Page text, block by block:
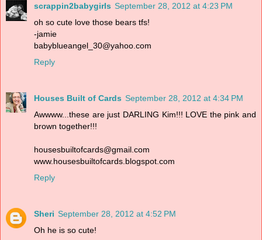
scrappin2babygirls September 28, 2012 at 4:23 PM
oh so cute love those bears tfs!
-jamie
babyblueangel_30@yahoo.com
Reply
Houses Built of Cards September 28, 2012 at 4:34 PM
Awwww...these are just DARLING Kim!!! LOVE the pink and
brown together!!!
housesbuiltofcards@gmail.com
www.housesbuiltofcards.blogspot.com
Reply
Sheri September 28, 2012 at 4:52 PM
Oh he is so cute!